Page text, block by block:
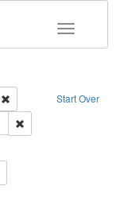
Toggle
Start Over
Remove constraint